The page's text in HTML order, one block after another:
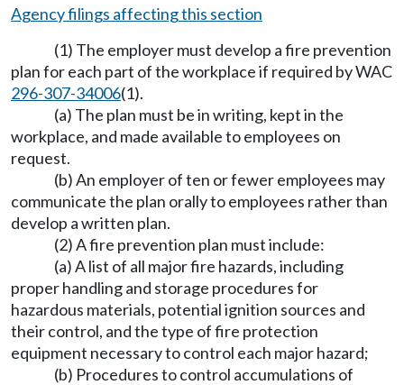
Agency filings affecting this section
(1) The employer must develop a fire prevention
plan for each part of the workplace if required by WAC
296-307-34006(1).
(a) The plan must be in writing, kept in the
workplace, and made available to employees on
request.
(b) An employer of ten or fewer employees may
communicate the plan orally to employees rather than
develop a written plan.
(2) A fire prevention plan must include:
(a) A list of all major fire hazards, including
proper handling and storage procedures for
hazardous materials, potential ignition sources and
their control, and the type of fire protection
equipment necessary to control each major hazard;
(b) Procedures to control accumulations of